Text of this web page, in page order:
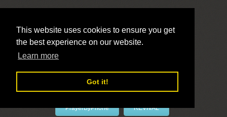
This website uses cookies to ensure you get
the best experience on our website.
Learn more
Got it!
LivePrayer
PrayerByPhone REVIVAL